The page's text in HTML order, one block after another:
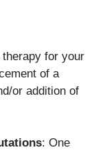
for your
of a
or addition of
: One